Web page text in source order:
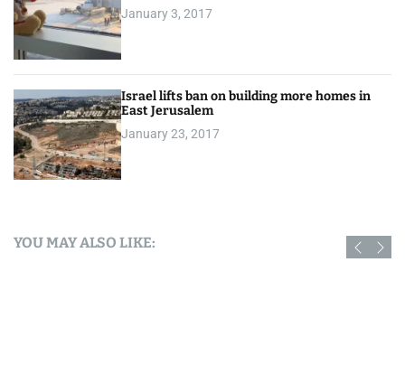
January 3, 2017
Israel lifts ban on building more homes in
East Jerusalem
January 23, 2017
YOU MAY ALSO LIKE: